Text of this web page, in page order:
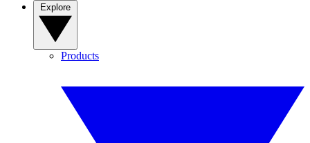
Products